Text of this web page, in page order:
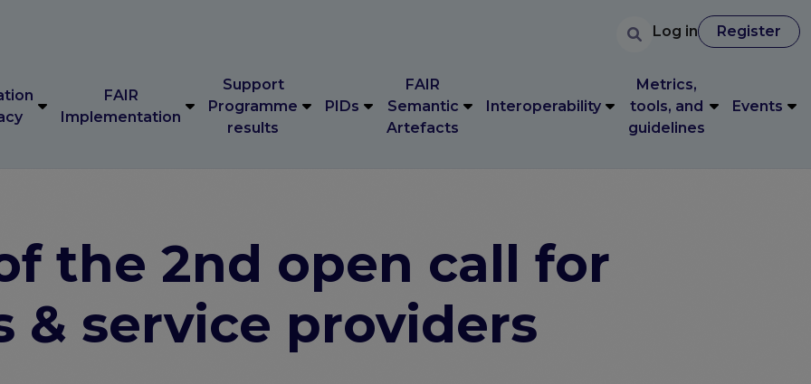
SearchUser
Log in Register
FAIR
Implementation
Support
Programme
results
PIDs
FAIR
Semantic
Artefacts
Interoperability
Metrics,
tools, and
guidelines
Events
Metrics,
tools, and
Events
User account
Log in Register
the 2nd open call for
& service providers